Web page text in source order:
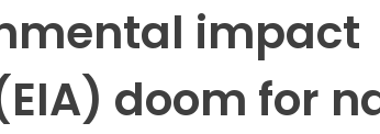
impact
doom for